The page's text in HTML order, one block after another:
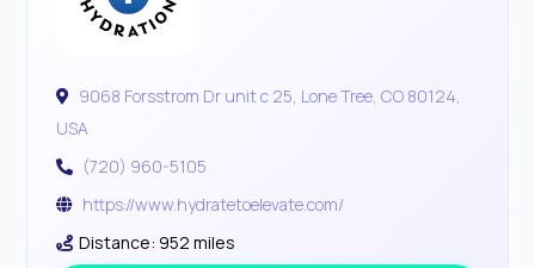
9068 Forsstrom Dr unit c 25, Lone Tree, CO 80124,
USA
(720) 960-5105
https://www.hydratetoelevate.com/
Distance: 952 miles